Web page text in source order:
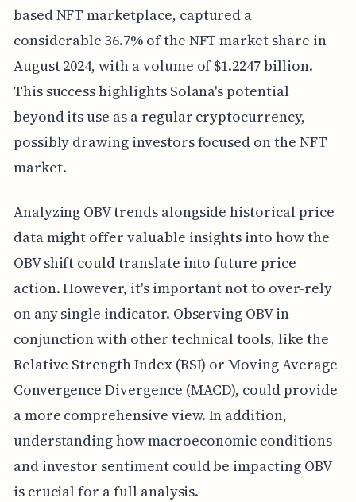
based NFT marketplace, captured a
considerable 36.7% of the NFT market share in
August 2024, with a volume of $1.2247 billion.
This success highlights Solana's potential
beyond its use as a regular cryptocurrency,
possibly drawing investors focused on the NFT
market.
Analyzing OBV trends alongside historical price
data might offer valuable insights into how the
OBV shift could translate into future price
action. However, it's important not to over-rely
on any single indicator. Observing OBV in
conjunction with other technical tools, like the
Relative Strength Index (RSI) or Moving Average
Convergence Divergence (MACD), could provide
a more comprehensive view. In addition,
understanding how macroeconomic conditions
and investor sentiment could be impacting OBV
is crucial for a full analysis.